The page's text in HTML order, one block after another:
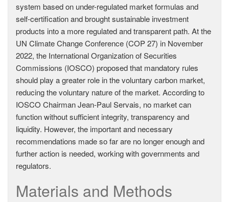
system based on under-regulated market formulas and
self-certification and brought sustainable investment
products into a more regulated and transparent path. At the
UN Climate Change Conference (COP 27) in November
2022, the International Organization of Securities
Commissions (IOSCO) proposed that mandatory rules
should play a greater role in the voluntary carbon market,
reducing the voluntary nature of the market. According to
IOSCO Chairman Jean-Paul Servais, no market can
function without sufficient integrity, transparency and
liquidity. However, the important and necessary
recommendations made so far are no longer enough and
further action is needed, working with governments and
regulators.
Materials and Methods